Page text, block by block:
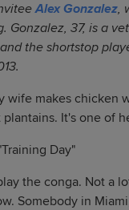
Alex Gonzalez,
Gonzalez, 37, is a
the shortstop
wife makes chicken
It's one of
Day"
the conga. Not a
Somebody in